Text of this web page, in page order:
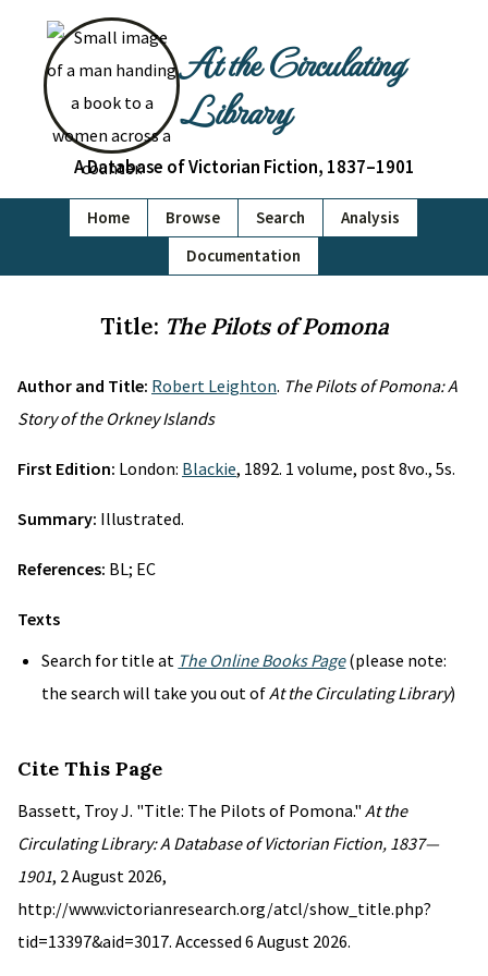
At the Circulating
Library
A Database of Victorian Fiction, 1837–1901
Home Browse Search
Analysis
Documentation
Title: The Pilots of Pomona
Author and Title: Robert Leighton. The Pilots of Pomona: A
Story of the Orkney Islands
First Edition: London: Blackie, 1892. 1 volume, post 8vo., 5s.
Summary: Illustrated.
References: BL; EC
Texts
Search for title at The Online Books Page(please note:
the search will take you out ofAt the Circulating Library)
Cite This Page
Bassett, Troy J. "Title: The Pilots of Pomona." At the
Circulating Library: A Database of Victorian Fiction, 1837—
1901, 2 August 2026,
http://www.victorianresearch.org/atcl/show_title.php?
tid=13397&aid=3017. Accessed 6 August 2026.